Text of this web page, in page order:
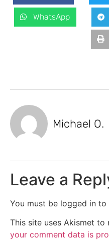
WhatsApp
Michael O.
Leave a
You must be logged in
This site uses Akismet to
your comment data is